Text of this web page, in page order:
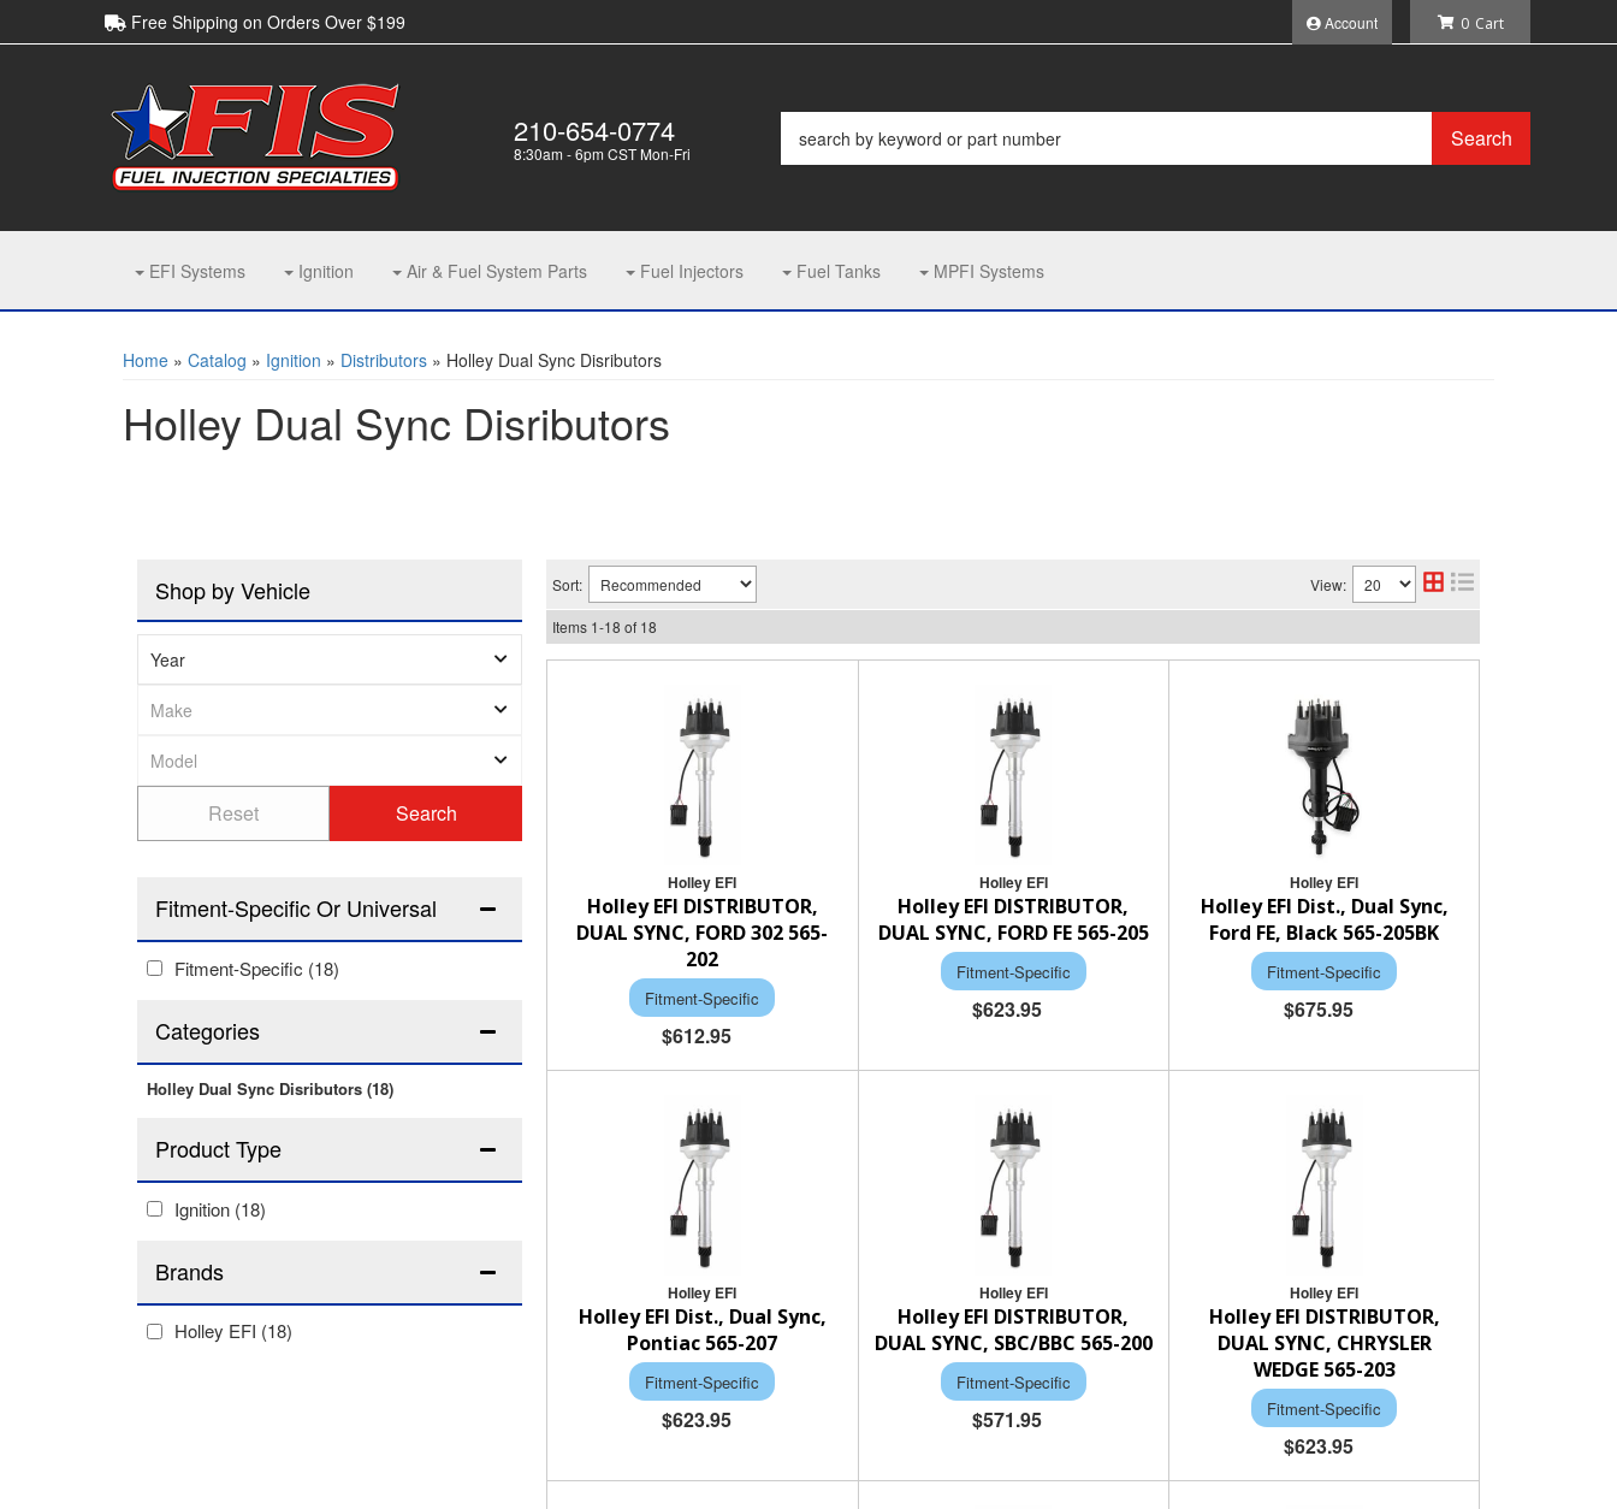
Free Shipping on Orders Over $199 Account
210-654-0774
8:30am - 6pm CST Mon-Fri
0
Search
EFI Systems Ignition Air & Fuel System Parts Fuel Injectors Fuel Tanks MPFI Systems
Home » Catalog » Ignition » Distributors » Holley Dual Sync Disributors
Holley Dual Sync Disributors
Shop by Vehicle
Fitment-Specific Or Universal
Fitment-Specific (18)
Categories
Holley Dual Sync Disributors (18)
Brands
Holley EFI (18)
Ignition (18)
Sort: View:
Items 1-18 of 18
Holley EFI
Holley EFI DISTRIBUTOR,
DUAL SYNC, FORD 302 565-
202
Fitment-Specific
$612.95
Holley EFI
Holley EFI DISTRIBUTOR,
DUAL SYNC, FORD FE 565-205
Fitment-Specific
$623.95
Holley EFI
Holley EFI Dist., Dual Sync,
Ford FE, Black 565-205BK
Fitment-Specific
$675.95
Holley EFI
Holley EFI Dist., Dual Sync,
Pontiac 565-207
Fitment-Specific
$623.95
Holley EFI
Holley EFI DISTRIBUTOR,
DUAL SYNC, SBC/BBC 565-200
Fitment-Specific
$571.95
Holley EFI
Holley EFI DISTRIBUTOR,
DUAL SYNC, CHRYSLER
WEDGE 565-203
Fitment-Specific
$623.95